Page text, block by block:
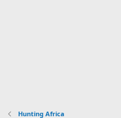
Hunting Africa